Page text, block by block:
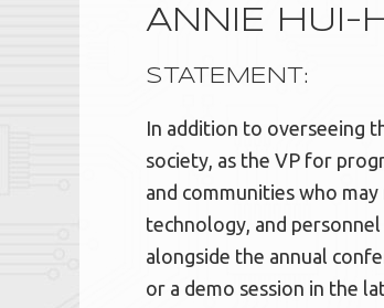
ANNIE HUI-
STATEMENT:
In addition to overseeing
society, as the VP for
and communities who
technology, and
alongside the annual
or a demo session in the